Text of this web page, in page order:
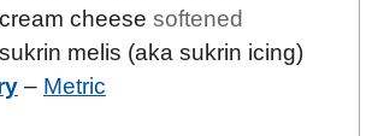
cream cheese softened
sukrin melis (aka sukrin icing)
– Metric